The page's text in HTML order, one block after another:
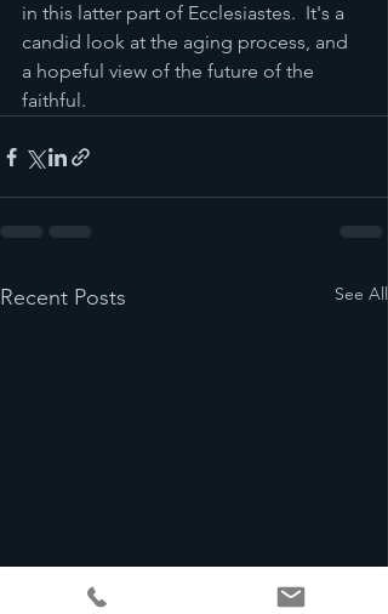
in this latter part of Ecclesiastes.  It's a
candid look at the aging process, and
a hopeful view of the future of the
faithful.
Recent Posts See All